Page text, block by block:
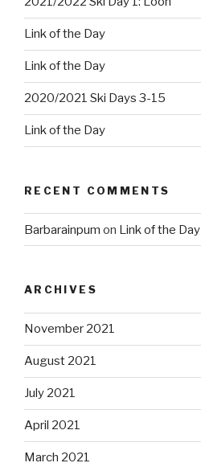
Link of the Day
Link of the Day
2020/2021 Ski Days 3-15
Link of the Day
RECENT COMMENTS
Barbarainpum on Link of the Day
ARCHIVES
November 2021
August 2021
July 2021
April 2021
March 2021